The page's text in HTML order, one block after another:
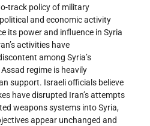
track policy of military
and economic activity
its power and influence in Syria
activities have
among Syria’s
regime is heavily
support. Israeli officials believe
have disrupted Iran’s attempts
weapons systems into Syria,
appear unchanged and